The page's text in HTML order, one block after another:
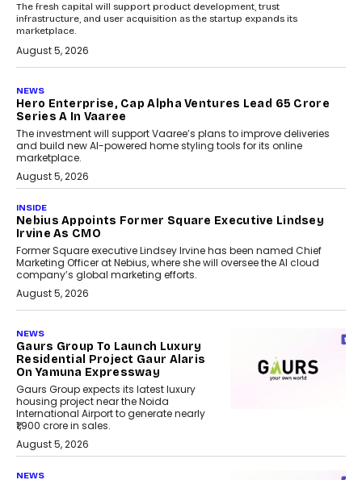
The fresh capital will support product development, trust
infrastructure, and user acquisition as the startup expands its
marketplace.
August 5, 2026
NEWS
Hero Enterprise, Cap Alpha Ventures Lead ₹65 Crore
Series A In Vaaree
The investment will support Vaaree’s plans to improve deliveries
and build new AI-powered home styling tools for its online
marketplace.
August 5, 2026
INSIDE
Nebius Appoints Former Square Executive Lindsey
Irvine As CMO
Former Square executive Lindsey Irvine has been named Chief
Marketing Officer at Nebius, where she will oversee the AI cloud
company’s global marketing efforts.
August 5, 2026
NEWS
Gaurs Group To Launch Luxury
Residential Project Gaur Alaris
On Yamuna Expressway
Gaurs Group expects its latest luxury
housing project near the Noida
International Airport to generate nearly
₹1,900 crore in sales.
August 5, 2026
NEWS